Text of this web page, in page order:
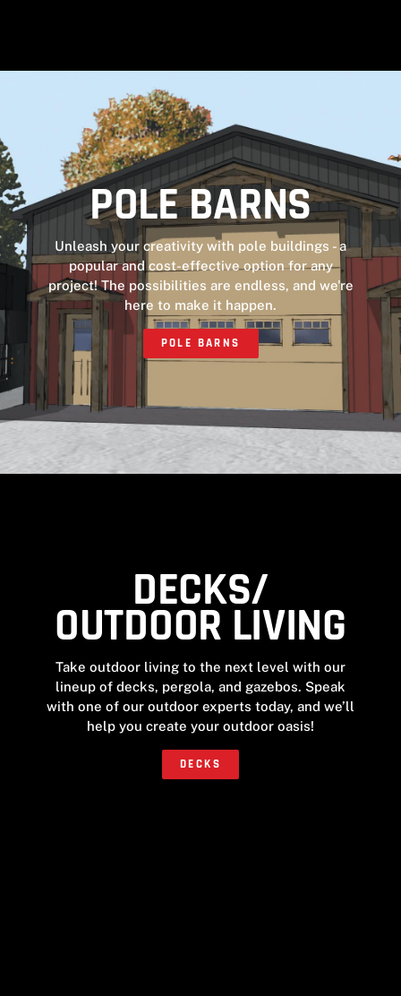
POLE BARNS
Unleash your creativity with pole buildings - a
popular and cost-effective option for any
project! The possibilities are endless, and we're
here to make it happen.
POLE BARNS
DECKS/
OUTDOOR LIVING
Take outdoor living to the next level with our
lineup of decks, pergola, and gazebos. Speak
with one of our outdoor experts today, and we’ll
help you create your outdoor oasis!
DECKS